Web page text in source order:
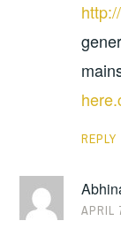
REPLY
APRIL